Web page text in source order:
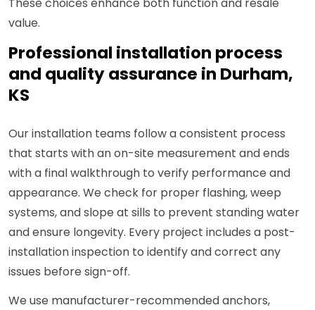
These choices enhance both function and resale
value.
Professional installation process
and quality assurance in Durham,
KS
Our installation teams follow a consistent process
that starts with an on-site measurement and ends
with a final walkthrough to verify performance and
appearance. We check for proper flashing, weep
systems, and slope at sills to prevent standing water
and ensure longevity. Every project includes a post-
installation inspection to identify and correct any
issues before sign-off.
We use manufacturer-recommended anchors,